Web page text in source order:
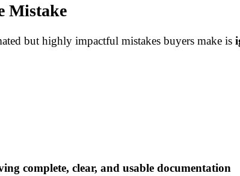
Mistake
but highly impactful mistakes buyers make is
complete, clear, and usable documentation